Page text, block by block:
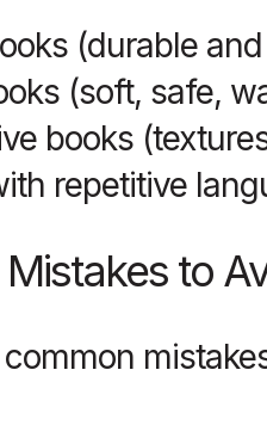
(durable
(soft, safe,
books
repetitive
to